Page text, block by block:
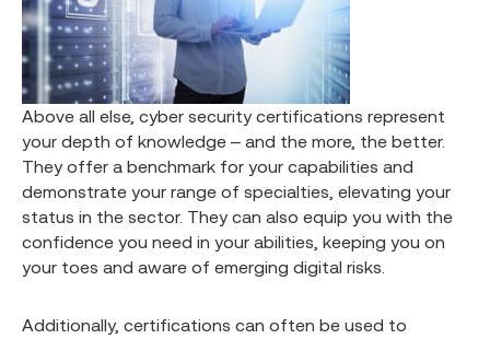
Above all else, cyber security certifications represent
your depth of knowledge – and the more, the better.
They offer a benchmark for your capabilities and
demonstrate your range of specialties, elevating your
status in the sector. They can also equip you with the
confidence you need in your abilities, keeping you on
your toes and aware of emerging digital risks.
Additionally, certifications can often be used to